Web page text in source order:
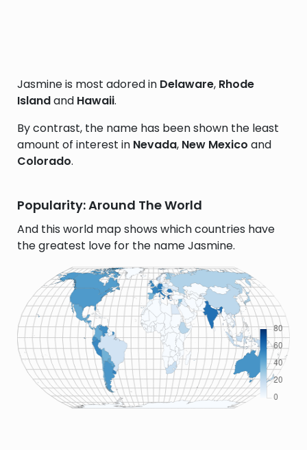
Jasmine is most adored in Delaware, Rhode
Islandand Hawaii.
By contrast, the name has been shown the least
amount of interest in Nevada, New Mexico and
Colorado.
Popularity: Around The World
And this world map shows which countries have
the greatest love for the name Jasmine.